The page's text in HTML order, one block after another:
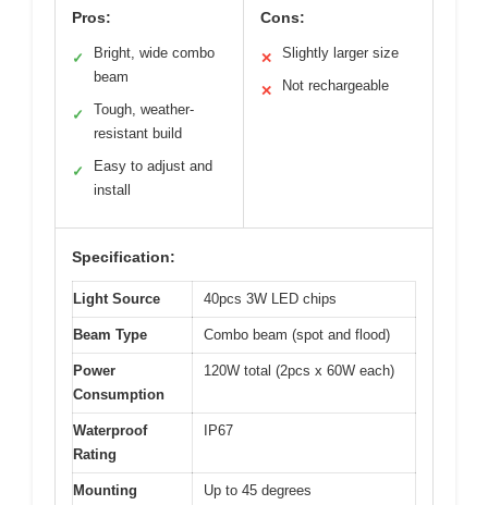
Pros:
✓
Bright, wide combo
beam
✓
Tough, weather-
resistant build
✓
Easy to adjust and
install
Cons:
✕ Slightly larger size
✕ Not rechargeable
Specification:
Light Source 40pcs 3W LED chips
Beam Type Combo beam (spot and flood)
Power
Consumption
120W total (2pcs x 60W each)
Waterproof
Rating
IP67
Mounting
Up to 45 degrees